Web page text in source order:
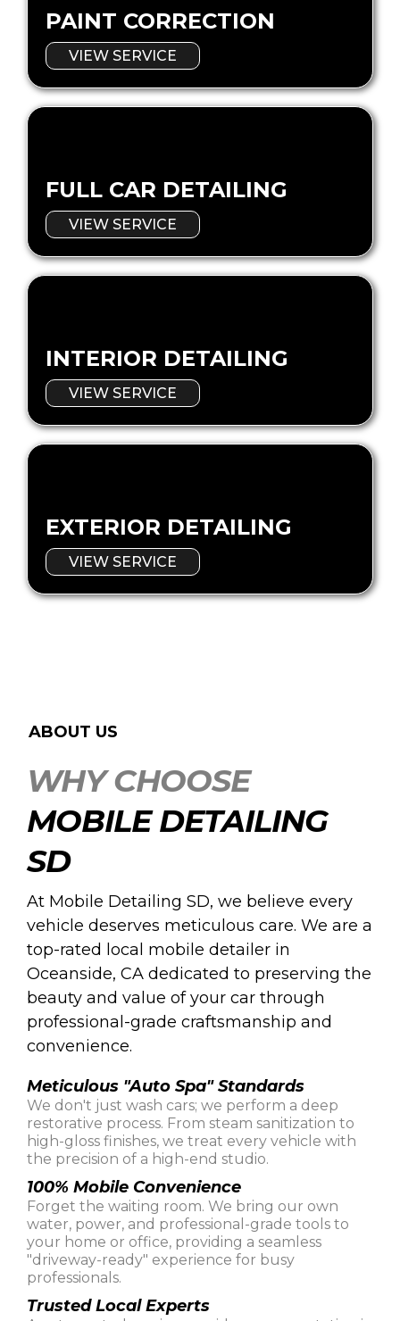
PAINT CORRECTION
VIEW SERVICE
FULL CAR DETAILING
VIEW SERVICE
INTERIOR DETAILING
VIEW SERVICE
EXTERIOR DETAILING
VIEW SERVICE
ABOUT US
WHY CHOOSE
MOBILE DETAILING
SD
At Mobile Detailing SD, we believe every
vehicle deserves meticulous care. We are a
top-rated local mobile detailer in
Oceanside, CA dedicated to preserving the
beauty and value of your car through
professional-grade craftsmanship and
convenience.
Meticulous "Auto Spa" Standards
We don't just wash cars; we perform a deep
restorative process. From steam sanitization to
high-gloss finishes, we treat every vehicle with
the precision of a high-end studio.
100% Mobile Convenience
Forget the waiting room. We bring our own
water, power, and professional-grade tools to
your home or office, providing a seamless
"driveway-ready" experience for busy
professionals.
Trusted Local Experts